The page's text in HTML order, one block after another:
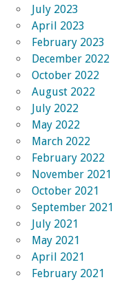
July 2023
April 2023
February 2023
December 2022
October 2022
August 2022
July 2022
May 2022
March 2022
February 2022
November 2021
October 2021
September 2021
July 2021
May 2021
April 2021
February 2021